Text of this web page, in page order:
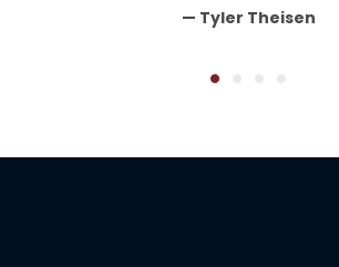
— Tyler Theisen